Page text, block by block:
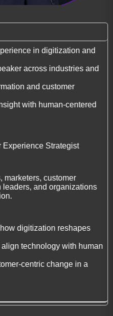
in digitization and
across industries and
and customer
with human-centered
Strategist
marketers, customer
and organizations
digitization reshapes
technology with human
centric change in a